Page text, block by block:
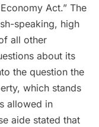
Act.” The
speaking, high
all other
about its
the question the
which stands
allowed in
aide stated that